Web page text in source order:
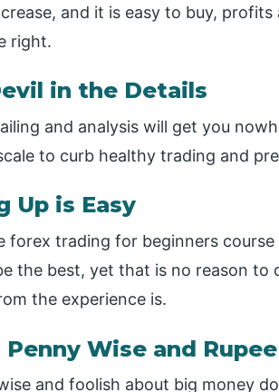
and it is easy to buy,
right.
in the Details
and analysis will get you
to curb healthy trading and
Up is Easy
forex trading for beginners
the best, yet that is no reason to
the experience is.
Penny Wise and
and foolish about big money